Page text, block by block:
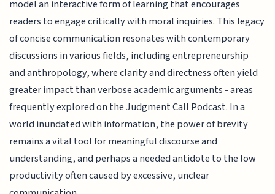
model an interactive form of learning that encourages
readers to engage critically with moral inquiries. This legacy
of concise communication resonates with contemporary
discussions in various fields, including entrepreneurship
and anthropology, where clarity and directness often yield
greater impact than verbose academic arguments - areas
frequently explored on the Judgment Call Podcast. In a
world inundated with information, the power of brevity
remains a vital tool for meaningful discourse and
understanding, and perhaps a needed antidote to the low
productivity often caused by excessive, unclear